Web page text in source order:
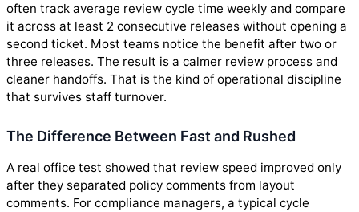
often track average review cycle time weekly and compare
it across at least 2 consecutive releases without opening a
second ticket. Most teams notice the benefit after two or
three releases. The result is a calmer review process and
cleaner handoffs. That is the kind of operational discipline
that survives staff turnover.
The Difference Between Fast and Rushed
A real office test showed that review speed improved only
after they separated policy comments from layout
comments. For compliance managers, a typical cycle